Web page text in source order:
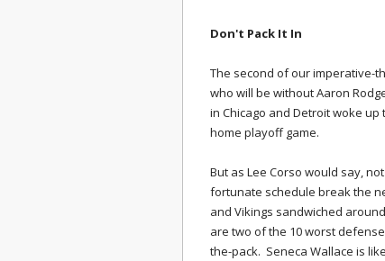
Don't Pack It In
The second of our imperative-
who will be without Aaron
in Chicago and Detroit woke
home playoff game.
But as Lee Corso would say,
fortunate schedule break the
and Vikings sandwiched
are two of the 10 worst
the-pack. Seneca Wallace is